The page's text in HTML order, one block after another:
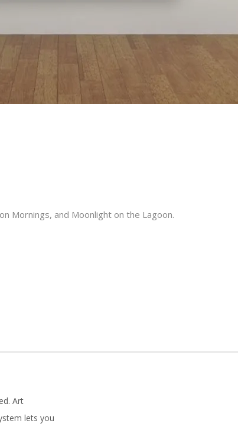
Mornings, and Moonlight on the Lagoon.
Art
lets you